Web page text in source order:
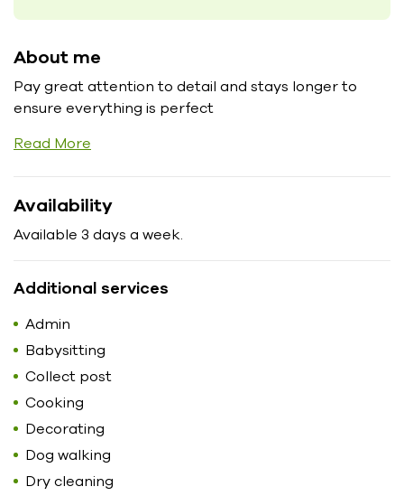
About me
Pay great attention to detail and stays longer to
ensure everything is perfect
Read More
Availability
Available 3 days a week.
Additional services
Admin
Babysitting
Collect post
Cooking
Decorating
Dog walking
Dry cleaning